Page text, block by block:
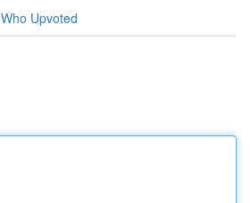
Who Upvoted